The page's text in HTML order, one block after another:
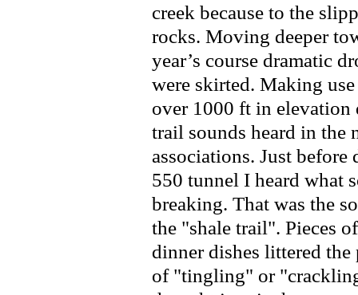
creek because to the
rocks. Moving deeper
year’s course dramatic
were skirted. Making
over 1000 ft in
trail sounds heard in the
associations. Just
550 tunnel I heard what
breaking. That was the
the "shale trail". Pieces
dinner dishes littered
of "tingling" or